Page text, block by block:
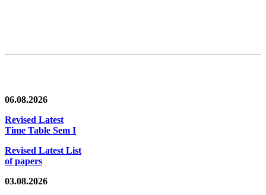
06.08.2026
Revised Latest
Time Table Sem I
Revised Latest List
of papers
03.08.2026